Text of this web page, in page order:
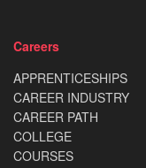
Careers
APPRENTICESHIPS
CAREER INDUSTRY
CAREER PATH
COLLEGE
COURSES